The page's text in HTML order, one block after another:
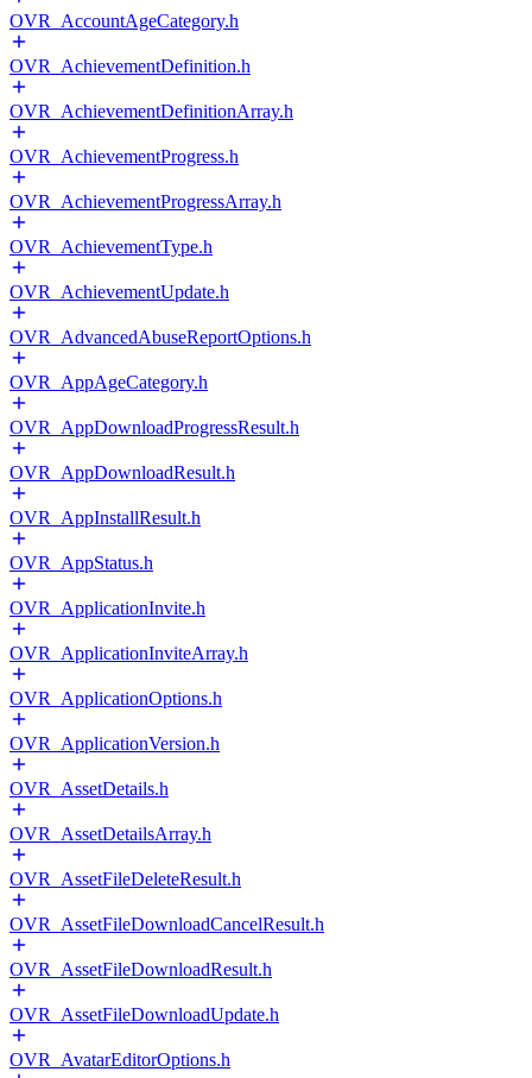
OVR_AccountAgeCategory.h
OVR_AchievementDefinition.h
OVR_AchievementDefinitionArray.h
OVR_AchievementProgress.h
OVR_AchievementProgressArray.h
OVR_AchievementType.h
OVR_AchievementUpdate.h
OVR_AdvancedAbuseReportOptions.h
OVR_AppAgeCategory.h
OVR_AppDownloadProgressResult.h
OVR_AppDownloadResult.h
OVR_AppInstallResult.h
OVR_AppStatus.h
OVR_ApplicationInvite.h
OVR_ApplicationInviteArray.h
OVR_ApplicationOptions.h
OVR_ApplicationVersion.h
OVR_AssetDetails.h
OVR_AssetDetailsArray.h
OVR_AssetFileDeleteResult.h
OVR_AssetFileDownloadCancelResult.h
OVR_AssetFileDownloadResult.h
OVR_AssetFileDownloadUpdate.h
OVR_AvatarEditorOptions.h